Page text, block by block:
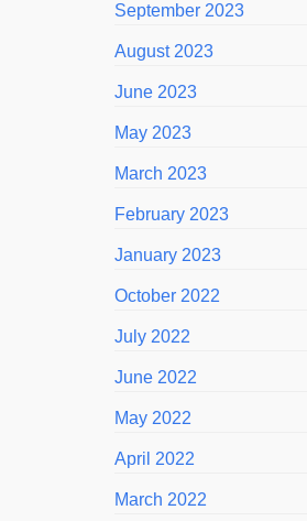
September 2023
August 2023
June 2023
May 2023
March 2023
February 2023
January 2023
October 2022
July 2022
June 2022
May 2022
April 2022
March 2022